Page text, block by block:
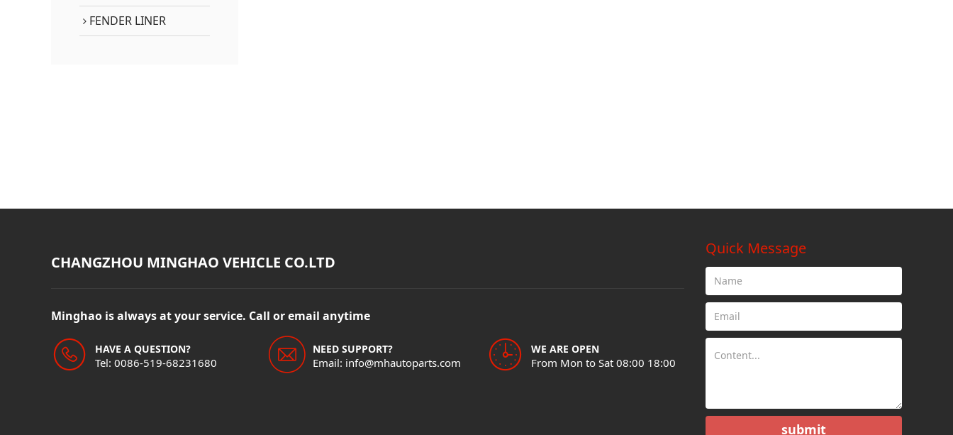
FENDER LINER
CHANGZHOU MINGHAO VEHICLE CO.LTD
Minghao is always at your service. Call or email anytime
HAVE A QUESTION?
Tel: 0086-519-68231680
NEED SUPPORT?
Email: info@mhautoparts.com
WE ARE OPEN
From Mon to Sat 08:00 18:00
Quick Message
submit